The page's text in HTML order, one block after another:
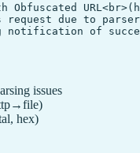
Obfuscated
request due to
issues
hex)